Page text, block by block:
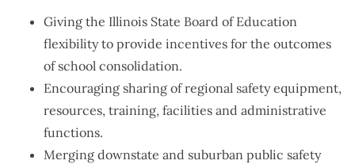
Giving the Illinois State Board of Education
flexibility to provide incentives for the outcomes
of school consolidation.
Encouraging sharing of regional safety equipment,
resources, training, facilities and administrative
functions.
Merging downstate and suburban public safety